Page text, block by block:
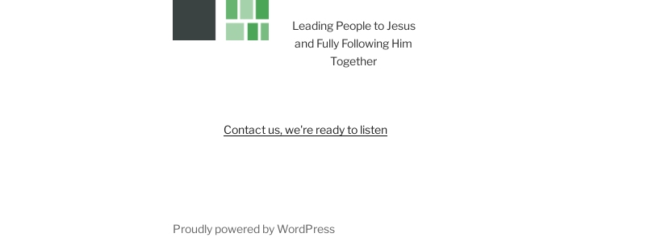
Leading People to Jesus
and Fully Following Him
Together
Contact us, we're ready to listen
Proudly powered by WordPress